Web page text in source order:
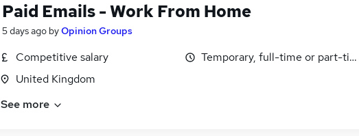
Paid Emails - Work From Home
5 days ago byOpinion Groups
Competitive salary
United Kingdom
Temporary, full-time or part-
See more